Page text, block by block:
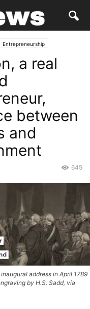
Entrepreneurship
a real
between
and
645
address in April 1789
by H.S. Sadd, via